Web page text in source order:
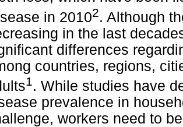
in 20102. Although
in the last
differences
countries, regions,
1. While studies have
prevalence in
workers need to